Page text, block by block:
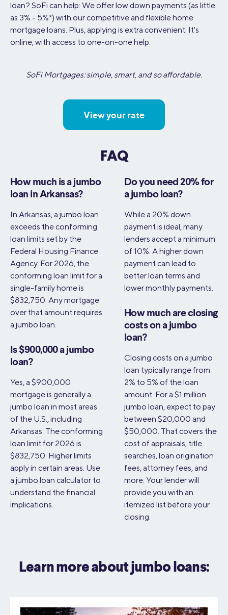
loan? SoFi can help: We offer low down payments (as little
as 3% - 5%*) with our competitive and flexible home
mortgage loans. Plus, applying is extra convenient: It's
online, with access to one-on-one help.
SoFi Mortgages: simple, smart, and so affordable.
View your rate
FAQ
How much is a jumbo
loan in Arkansas?
In Arkansas, a jumbo loan
exceeds the conforming
loan limits set by the
Federal Housing Finance
Agency. For 2026, the
conforming loan limit for a
single-family home is
$832,750. Any mortgage
over that amount requires
a jumbo loan.
Is $900,000 a jumbo
loan?
Yes, a $900,000
mortgage is generally a
jumbo loan in most areas
of the U.S., including
Arkansas. The conforming
loan limit for 2026 is
$832,750. Higher limits
apply in certain areas. Use
a jumbo loan calculator to
understand the financial
implications.
Do you need 20% for
a jumbo loan?
While a 20% down
payment is ideal, many
lenders accept a minimum
of 10%. A higher down
payment can lead to
better loan terms and
lower monthly payments.
How much are closing
costs on a jumbo
loan?
Closing costs on a jumbo
loan typically range from
2% to 5% of the loan
amount. For a $1 million
jumbo loan, expect to pay
between $20,000 and
$50,000. That covers the
cost of appraisals, title
searches, loan origination
fees, attorney fees, and
more. Your lender will
provide you with an
itemized list before your
closing.
Learn more about jumbo loans: